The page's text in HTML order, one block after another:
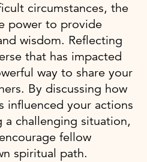
circumstances, the
power to provide
wisdom. Reflecting
that has impacted
way to share your
By discussing how
influenced your actions
a challenging situation,
fellow
spiritual path.